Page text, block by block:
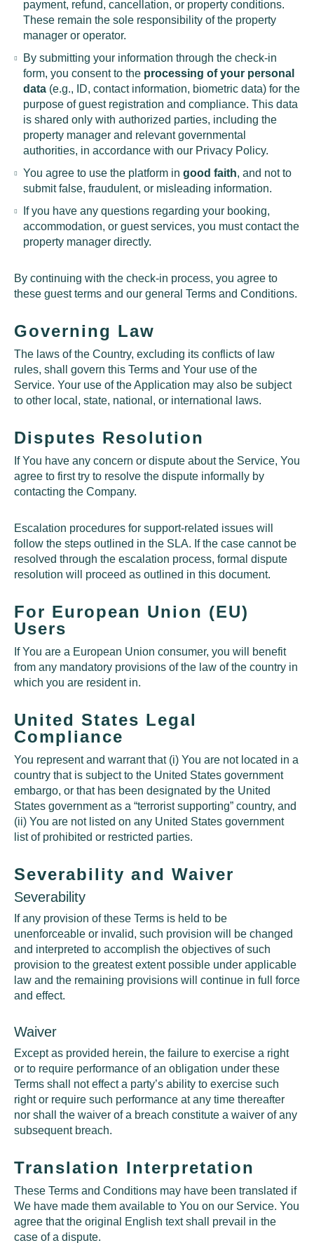
payment, refund, cancellation, or property conditions.
These remain the sole responsibility of the property
manager or operator.
By submitting your information through the check-in
form, you consent to the processing of your personal
data (e.g., ID, contact information, biometric data) for the
purpose of guest registration and compliance. This data
is shared only with authorized parties, including the
property manager and relevant governmental
authorities, in accordance with our Privacy Policy.
You agree to use the platform in good faith, and not to
submit false, fraudulent, or misleading information.
If you have any questions regarding your booking,
accommodation, or guest services, you must contact the
property manager directly.
By continuing with the check-in process, you agree to
these guest terms and our general Terms and Conditions.
Governing Law
The laws of the Country, excluding its conflicts of law
rules, shall govern this Terms and Your use of the
Service. Your use of the Application may also be subject
to other local, state, national, or international laws.
Disputes Resolution
If You have any concern or dispute about the Service, You
agree to first try to resolve the dispute informally by
contacting the Company.
Escalation procedures for support-related issues will
follow the steps outlined in the SLA. If the case cannot be
resolved through the escalation process, formal dispute
resolution will proceed as outlined in this document.
For European Union (EU)
Users
If You are a European Union consumer, you will benefit
from any mandatory provisions of the law of the country in
which you are resident in.
United States Legal
Compliance
You represent and warrant that (i) You are not located in a
country that is subject to the United States government
embargo, or that has been designated by the United
States government as a “terrorist supporting” country, and
(ii) You are not listed on any United States government
list of prohibited or restricted parties.
Severability and Waiver
Severability
If any provision of these Terms is held to be
unenforceable or invalid, such provision will be changed
and interpreted to accomplish the objectives of such
provision to the greatest extent possible under applicable
law and the remaining provisions will continue in full force
and effect.
Waiver
Except as provided herein, the failure to exercise a right
or to require performance of an obligation under these
Terms shall not effect a party’s ability to exercise such
right or require such performance at any time thereafter
nor shall the waiver of a breach constitute a waiver of any
subsequent breach.
Translation Interpretation
These Terms and Conditions may have been translated if
We have made them available to You on our Service. You
agree that the original English text shall prevail in the
case of a dispute.